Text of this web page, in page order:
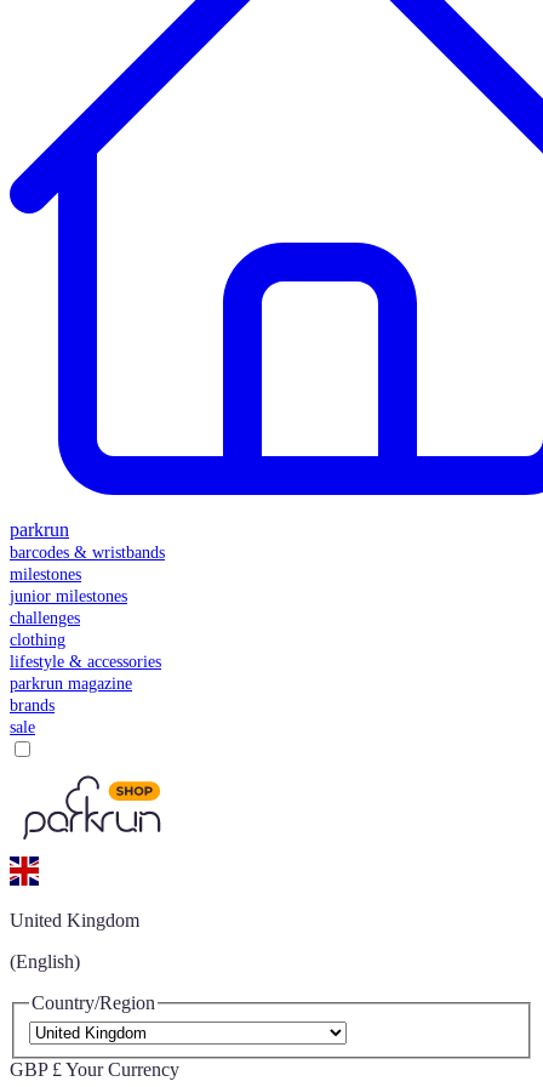
parkrun
barcodes & wristbands
milestones
junior milestones
challenges
clothing
lifestyle & accessories
parkrun magazine
brands
sale
United Kingdom
(English)
Country/Region
GBP £ Your Currency